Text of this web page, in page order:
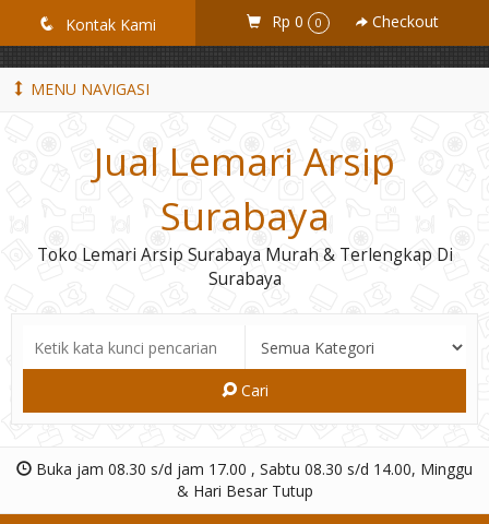
GiD8uLW6vpL7i8XJXmPR9QRyZq0s2cGcUNZ3_owToDY
q Kontak Kami Rp 0 0 Checkout
MENU NAVIGASI
Jual Lemari Arsip
Surabaya
Toko Lemari Arsip Surabaya Murah & Terlengkap Di
Surabaya
Cari
Buka jam 08.30 s/d jam 17.00 , Sabtu 08.30 s/d 14.00, Minggu
& Hari Besar Tutup